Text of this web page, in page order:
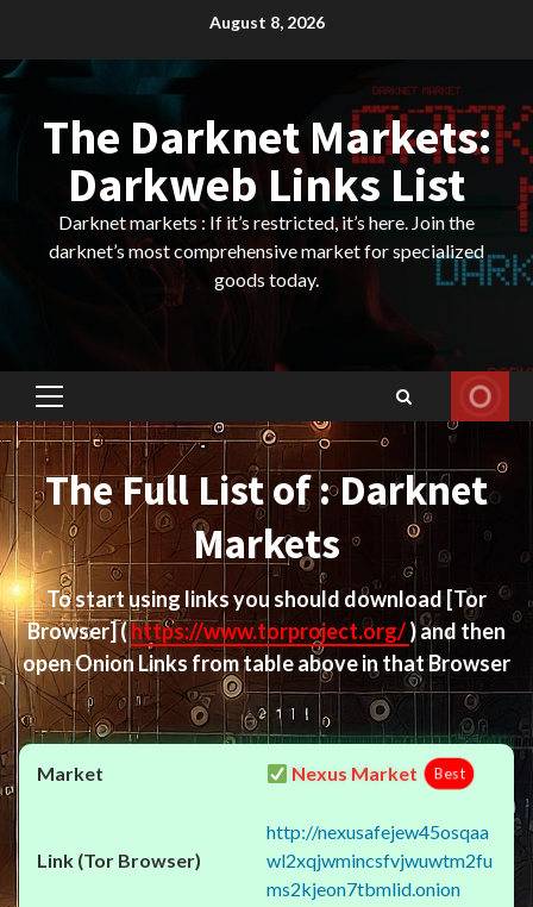
content
August 8, 2026
The Darknet Markets:
Darkweb Links List
Darknet markets : If it’s restricted, it’s here. Join the
darknet’s most comprehensive market for specialized
goods today.
Primary
Menu
The Full List of : Darknet
Markets
To start using links you should download [Tor
Browser](https://www.torproject.org/) and then
open Onion Links from table above in that Browser
Nexus Market Best
http://nexusafejew45osqaa
wl2xqjwmincsfvjwuwtm2fu
ms2kjeon7tbmlid.onion